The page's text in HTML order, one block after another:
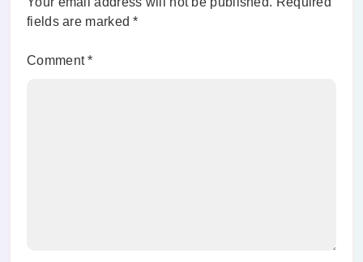
fields are marked*
Comment*